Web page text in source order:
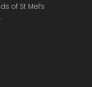
of St Mel’s